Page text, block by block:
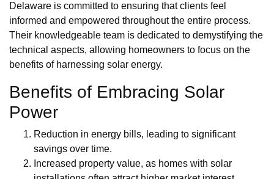
Delaware is committed to ensuring that clients feel
informed and empowered throughout the entire process.
Their knowledgeable team is dedicated to demystifying the
technical aspects, allowing homeowners to focus on the
benefits of harnessing solar energy.
Benefits of Embracing Solar
Power
Reduction in energy bills, leading to significant
savings over time.
Increased property value, as homes with solar